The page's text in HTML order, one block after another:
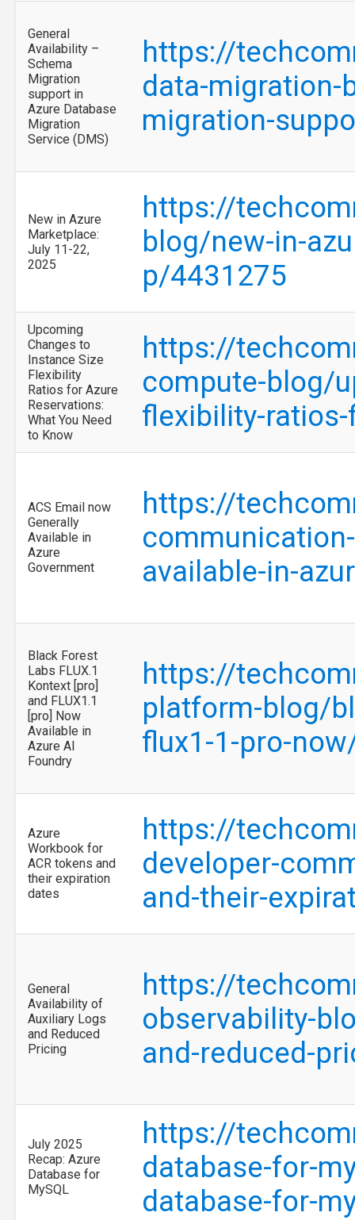
General
Availability –
Schema
Migration
support in
Azure Database
Migration
Service (DMS)
https://
data-migration-
migration-
New in Azure
Marketplace:
July 11-22,
2025
https://
blog/new-in-
p/4431275
Upcoming
Changes to
Instance Size
Flexibility
Ratios for Azure
Reservations:
What You Need
to Know
https://
compute-blog/
flexibility-
ACS Email now
Generally
Available in
Azure
Government
https://
available-in-
Black Forest
Labs FLUX.1
Kontext [pro]
and FLUX1.1
[pro] Now
Available in
Azure AI
Foundry
https://
platform-blog/
flux1-1-pro-
Azure
Workbook for
ACR tokens and
their expiration
dates
https://
developer-
and-their-
General
Availability of
Auxiliary Logs
and Reduced
Pricing
https://
observability-
and-reduced-
July 2025
Recap: Azure
Database for
MySQL
https://
database-for-
database-for-